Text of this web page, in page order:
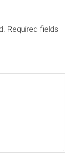
Required fields